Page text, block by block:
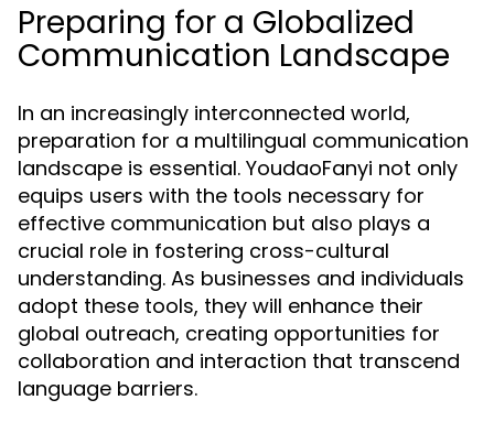
Preparing for a Globalized
Communication Landscape
In an increasingly interconnected world,
preparation for a multilingual communication
landscape is essential. YoudaoFanyi not only
equips users with the tools necessary for
effective communication but also plays a
crucial role in fostering cross-cultural
understanding. As businesses and individuals
adopt these tools, they will enhance their
global outreach, creating opportunities for
collaboration and interaction that transcend
language barriers.